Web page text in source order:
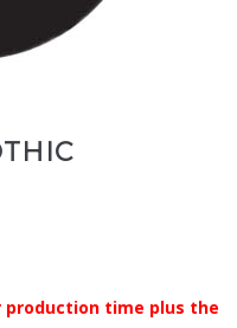
production time plus the